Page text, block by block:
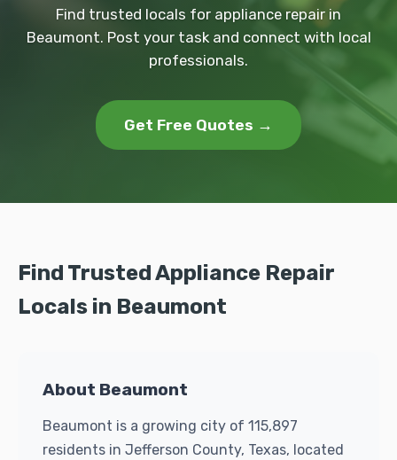
Find trusted locals for appliance repair in
Beaumont. Post your task and connect with local
professionals.
Get Free Quotes →
Find Trusted Appliance Repair
Locals in Beaumont
About Beaumont
Beaumont is a growing city of 115,897
residents in Jefferson County, Texas, located